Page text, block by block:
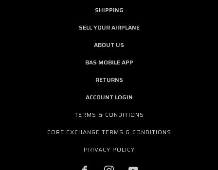
SHIPPING
SELL YOUR AIRPLANE
ABOUT US
BAS MOBILE APP
RETURNS
ACCOUNT LOGIN
TERMS & CONDITIONS
CORE EXCHANGE TERMS & CONDITIONS
PRIVACY POLICY